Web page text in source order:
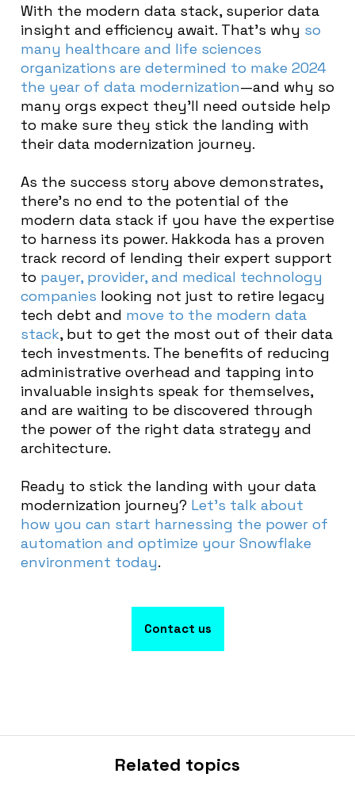
With the modern data stack, superior data
insight and efficiency await. That’s why so
many healthcare and life sciences
organizations are determined to make 2024
the year of data modernization—and why so
many orgs expect they’ll need outside help
to make sure they stick the landing with
their data modernization journey.
As the success story above demonstrates,
there’s no end to the potential of the
modern data stack if you have the expertise
to harness its power. Hakkoda has a proven
track record of lending their expert support
to payer, provider, and medical technology
companies looking not just to retire legacy
tech debt and move to the modern data
stack, but to get the most out of their data
tech investments. The benefits of reducing
administrative overhead and tapping into
invaluable insights speak for themselves,
and are waiting to be discovered through
the power of the right data strategy and
architecture.
Ready to stick the landing with your data
modernization journey? Let’s talk about
how you can start harnessing the power of
automation and optimize your Snowflake
environment today.
Contact us
Related topics